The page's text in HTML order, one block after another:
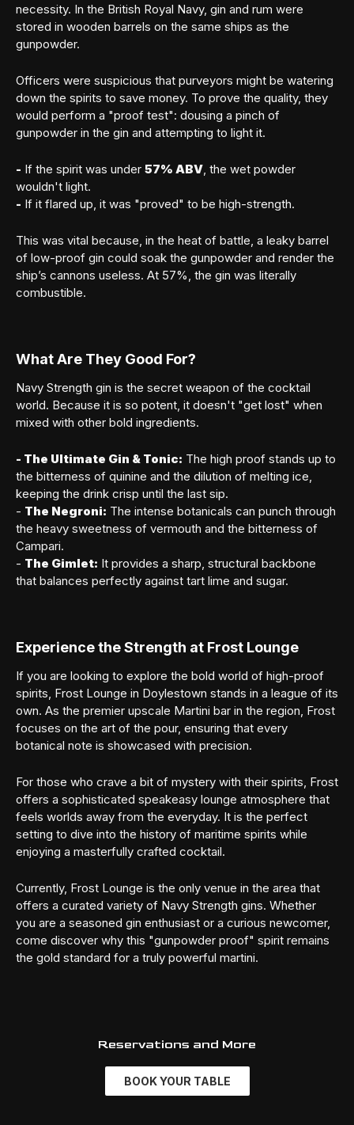
necessity. In the British Royal Navy, gin and rum were
stored in wooden barrels on the same ships as the
gunpowder.
Officers were suspicious that purveyors might be watering
down the spirits to save money. To prove the quality, they
would perform a "proof test": dousing a pinch of
gunpowder in the gin and attempting to light it.
- If the spirit was under 57% ABV, the wet powder
wouldn't light.
- If it flared up, it was "proved" to be high-strength.
This was vital because, in the heat of battle, a leaky barrel
of low-proof gin could soak the gunpowder and render the
ship’s cannons useless. At 57%, the gin was literally
combustible.
What Are They Good For?
Navy Strength gin is the secret weapon of the cocktail
world. Because it is so potent, it doesn't "get lost" when
mixed with other bold ingredients.
- The Ultimate Gin & Tonic: The high proof stands up to
the bitterness of quinine and the dilution of melting ice,
keeping the drink crisp until the last sip.
- The Negroni: The intense botanicals can punch through
the heavy sweetness of vermouth and the bitterness of
Campari.
- The Gimlet: It provides a sharp, structural backbone
that balances perfectly against tart lime and sugar.
Experience the Strength at Frost Lounge
If you are looking to explore the bold world of high-proof
spirits, Frost Lounge in Doylestown stands in a league of its
own. As the premier upscale Martini bar in the region, Frost
focuses on the art of the pour, ensuring that every
botanical note is showcased with precision.
For those who crave a bit of mystery with their spirits, Frost
offers a sophisticated speakeasy lounge atmosphere that
feels worlds away from the everyday. It is the perfect
setting to dive into the history of maritime spirits while
enjoying a masterfully crafted cocktail.
Currently, Frost Lounge is the only venue in the area that
offers a curated variety of Navy Strength gins. Whether
you are a seasoned gin enthusiast or a curious newcomer,
come discover why this "gunpowder proof" spirit remains
the gold standard for a truly powerful martini.
Reservations and More
BOOK YOUR TABLE
Member sign in